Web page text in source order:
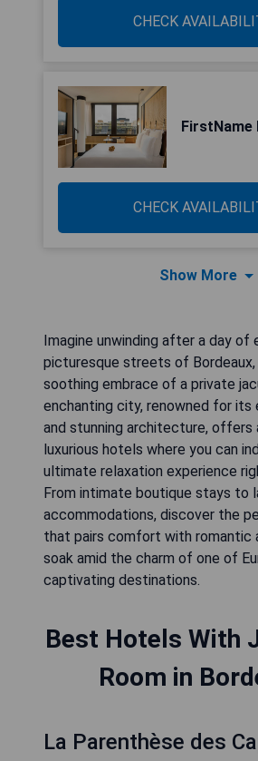
CHECK
FirstName
CHECK
Show More
Imagine unwinding after a day of
picturesque streets of Bordeaux,
soothing embrace of a private
enchanting city, renowned for its
and stunning architecture,
luxurious hotels where you can
ultimate relaxation experience
From intimate boutique stays to
accommodations, discover the
that pairs comfort with romantic
soak amid the charm of one of
captivating destinations.
Best Hotels With
Room in
La Parenthèse des